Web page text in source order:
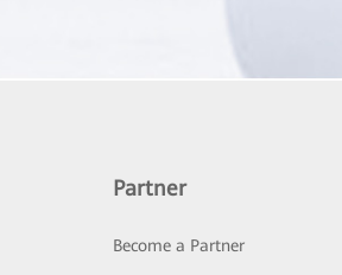
Partner
Become a Partner